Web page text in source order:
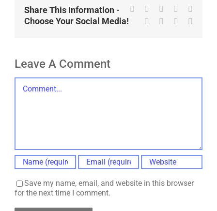
Share This Information -
Choose Your Social Media!
Facebook Reddit LinkedIn
TumblrPinterest
Leave A Comment
Comment
Save my name, email, and website in this browser
for the next time I comment.